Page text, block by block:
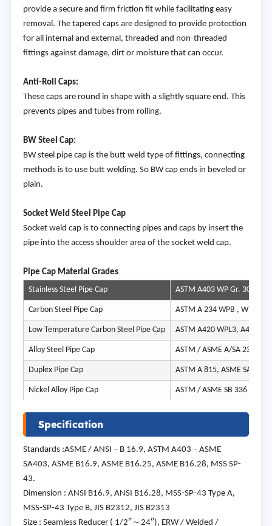
provide a secure and firm friction fit while facilitating easy
removal. The tapered caps are designed to provide protection
for all internal and external, threaded and non-threaded
fittings against damage, dirt or moisture that can occur.
Anti-Roll Caps:
These caps are round in shape with a slightly square end. This
prevents pipes and tubes from rolling.
BW Steel Cap:
BW steel pipe cap is the butt weld type of fittings, connecting
methods is to use butt welding. So BW cap ends in beveled or
plain.
Socket Weld Steel Pipe Cap
Socket weld cap is to connecting pipes and caps by insert the
pipe into the access shoulder area of the socket weld cap.
Pipe Cap Material Grades
Stainless Steel Pipe Cap
ASTM A403 WP Gr. 304,
Carbon Steel Pipe Cap ASTM A 234 WPB , WPBW,
Low Temperature Carbon Steel Pipe Cap ASTM A420 WPL3, A420
Alloy Steel Pipe Cap ASTM / ASME A/SA 234 Gr.
Duplex Pipe Cap ASTM A 815, ASME SA 815
Nickel Alloy Pipe Cap ASTM / ASME SB 336 UNS
Specification
Standards :ASME / ANSI – B 16.9, ASTM A403 – ASME
SA403, ASME B16.9, ASME B16.25, ASME B16.28, MSS SP-
43.
Dimension : ANSI B16.9, ANSI B16.28, MSS-SP-43 Type A,
MSS-SP-43 Type B, JIS B2312, JIS B2313
Size : Seamless Reducer ( 1/2″～24″), ERW / Welded /